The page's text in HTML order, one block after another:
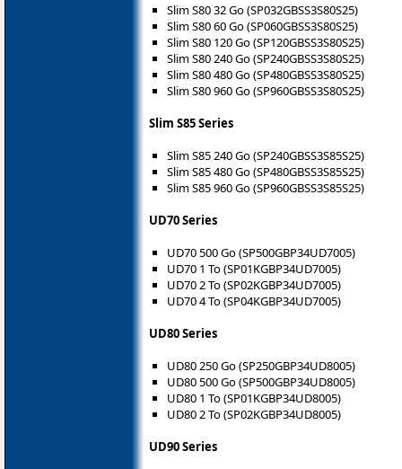
Slim S80 32 Go (SP032GBSS3S80S25)
Slim S80 60 Go (SP060GBSS3S80S25)
Slim S80 120 Go (SP120GBSS3S80S25)
Slim S80 240 Go (SP240GBSS3S80S25)
Slim S80 480 Go (SP480GBSS3S80S25)
Slim S80 960 Go (SP960GBSS3S80S25)
Slim S85 Series
Slim S85 240 Go (SP240GBSS3S85S25)
Slim S85 480 Go (SP480GBSS3S85S25)
Slim S85 960 Go (SP960GBSS3S85S25)
UD70 Series
UD70 500 Go (SP500GBP34UD7005)
UD70 1 To (SP01KGBP34UD7005)
UD70 2 To (SP02KGBP34UD7005)
UD70 4 To (SP04KGBP34UD7005)
UD80 Series
UD80 250 Go (SP250GBP34UD8005)
UD80 500 Go (SP500GBP34UD8005)
UD80 1 To (SP01KGBP34UD8005)
UD80 2 To (SP02KGBP34UD8005)
UD90 Series